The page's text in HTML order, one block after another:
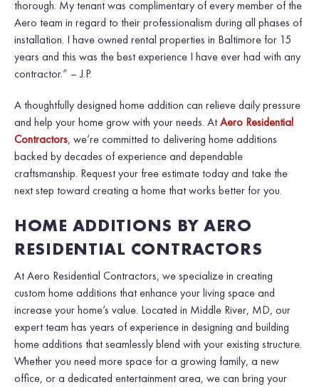
thorough. My tenant was complimentary of every member of the
Aero team in regard to their professionalism during all phases of
installation. I have owned rental properties in Baltimore for 15
years and this was the best experience I have ever had with any
contractor.” – J.P.
A thoughtfully designed home addition can relieve daily pressure
and help your home grow with your needs. AtAero Residential
Contractors, we’re committed to delivering home additions
backed by decades of experience and dependable
craftsmanship. Request your free estimate today and take the
next step toward creating a home that works better for you.
HOME ADDITIONS BY AERO
RESIDENTIAL CONTRACTORS
At Aero Residential Contractors, we specialize in creating
custom home additions that enhance your living space and
increase your home’s value. Located in Middle River, MD, our
expert team has years of experience in designing and building
home additions that seamlessly blend with your existing structure.
Whether you need more space for a growing family, a new
office, or a dedicated entertainment area, we can bring your